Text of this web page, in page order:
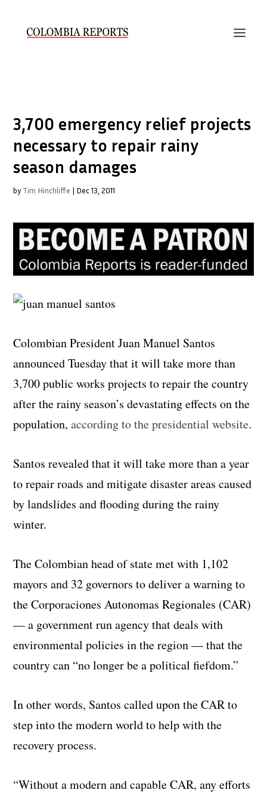
3,700 emergency relief projects
necessary to repair rainy
season damages
by Tim Hinchliffe | Dec 13, 2011
Colombian President Juan Manuel Santos
announced Tuesday that it will take more than
3,700 public works projects to repair the country
after the rainy season’s devastating effects on the
population,according to the presidential website.
Santos revealed that it will take more than a year
to repair roads and mitigate disaster areas caused
by landslides and flooding during the rainy
winter.
The Colombian head of state met with 1,102
mayors and 32 governors to deliver a warning to
the Corporaciones Autonomas Regionales (CAR)
— a government run agency that deals with
environmental policies in the region — that the
country can “no longer be a political fiefdom.”
In other words, Santos called upon the CAR to
step into the modern world to help with the
recovery process.
“Without a modern and capable CAR, any efforts